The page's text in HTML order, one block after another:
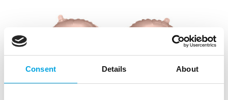
Consent Details About